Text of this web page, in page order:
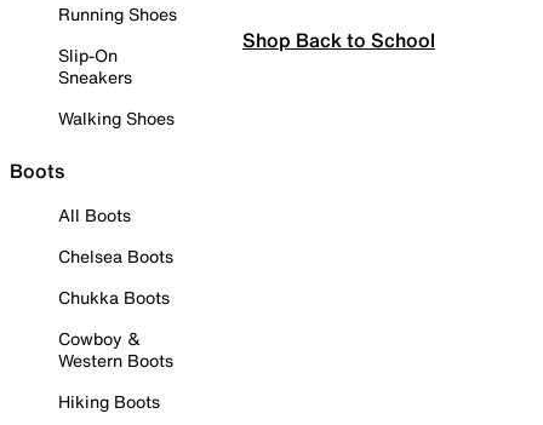
Running Shoes
Slip-On
Sneakers
Walking Shoes
Boots
All Boots
Chelsea Boots
Chukka Boots
Cowboy &
Western Boots
Hiking Boots
Shop Back to School